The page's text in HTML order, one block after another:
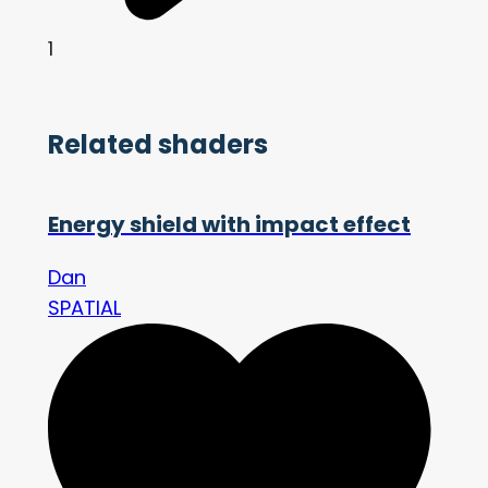
1
Related shaders
Energy shield with impact effect
Dan
SPATIAL